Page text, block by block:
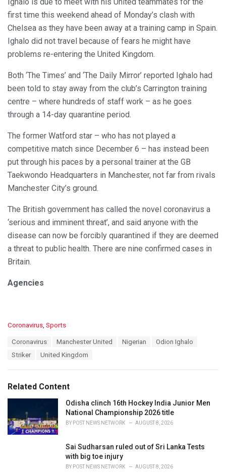
first time this weekend ahead of Monday’s clash with
Chelsea as they have been away at a training camp in Spain.
Ighalo did not travel because of fears he might have
problems re-entering the United Kingdom.
Both ‘The Times’ and ‘The Daily Mirror’ reported Ighalo had
been told to stay away from the club’s Carrington training
centre – where hundreds of staff work – as he goes
through a 14-day quarantine period.
The former Watford star – who has not played a
competitive match since December 6 – has instead been
put through his paces by a personal trainer at the GB
Taekwondo Headquarters in Manchester, not far from rivals
Manchester City’s ground.
The British government has called the novel coronavirus a
‘serious and imminent threat’, and said anyone with the
disease can now be forcibly quarantined if they are deemed
a threat to public health. There are nine confirmed cases in
Britain.
Agencies
C
i
e
Coronavirus Sports
Coronavirus Manchester United Nigerian
Odion Ighalo
Striker
United Kingdom
Related Content
Odisha clinch 16th Hockey India Junior Men
National Championship 2026 title
BY POST NEWS NETWORK AUGUST 8, 2026
Sai Sudharsan ruled out of Sri Lanka Tests
with big toe injury
BY POST NEWS NETWORK AUGUST 8, 2026